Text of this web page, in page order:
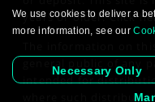
years or older. Click
general public of any
intended for
where such
We use cookies to deliver a
more information, see our
Necessary Only